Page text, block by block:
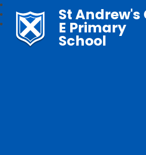
St Andrew's
E Primary
School